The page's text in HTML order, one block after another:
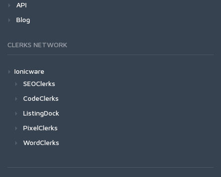
API
Blog
CLERKS NETWORK
Ionicware
SEOClerks
CodeClerks
ListingDock
PixelClerks
WordClerks